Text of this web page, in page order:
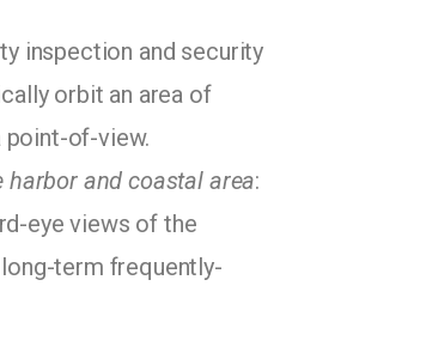
inspection and security
orbit an area of
point-of-view.
and coastal area:
eye views of the
term frequently-